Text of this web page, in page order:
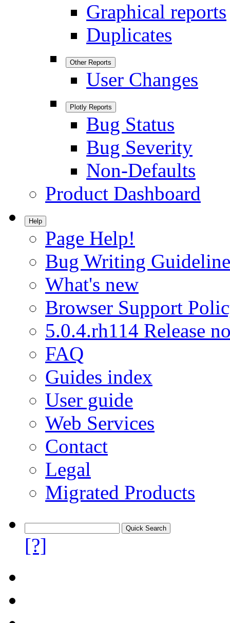
Graphical reports
Duplicates
Other Reports
User Changes
Plotly Reports
Bug Status
Bug Severity
Non-Defaults
Product Dashboard
Help
Page Help!
Bug Writing
What's new
Browser Support
5.0.4.rh114 Release
FAQ
Guides index
User guide
Web Services
Contact
Legal
Migrated Products
[?]